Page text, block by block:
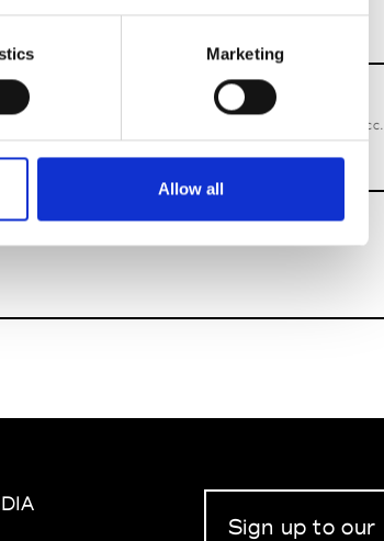
Marketing
Allow all
Storiatipic W’s RTW, W’s Acc.
Sign up to our